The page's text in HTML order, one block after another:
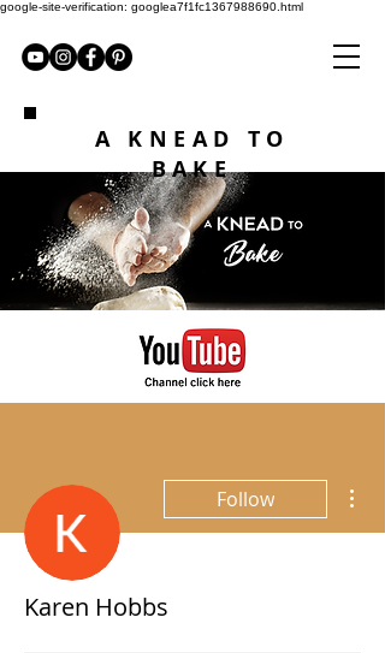
google-site-verification: googlea7f1fc1367988690.html
A KNEAD TO
BAKE
Follow
Karen Hobbs